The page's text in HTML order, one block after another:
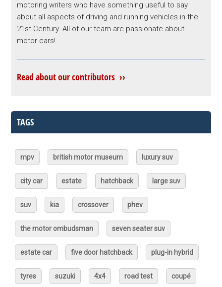
motoring writers who have something useful to say
about all aspects of driving and running vehicles in the
21st Century. All of our team are passionate about
motor cars!
Read about our contributors ››
TAGS
mpv british motor museum luxury suv
city car estate hatchback large suv
suv kia crossover phev
the motor ombudsman seven seater suv
estate car five door hatchback plug-in hybrid
tyres suzuki 4x4 road test coupé